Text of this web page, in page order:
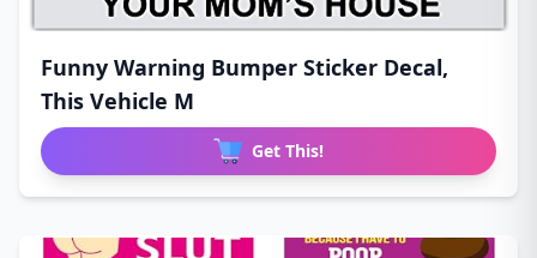
Funny Warning Bumper Sticker Decal,
This Vehicle M
Get This!